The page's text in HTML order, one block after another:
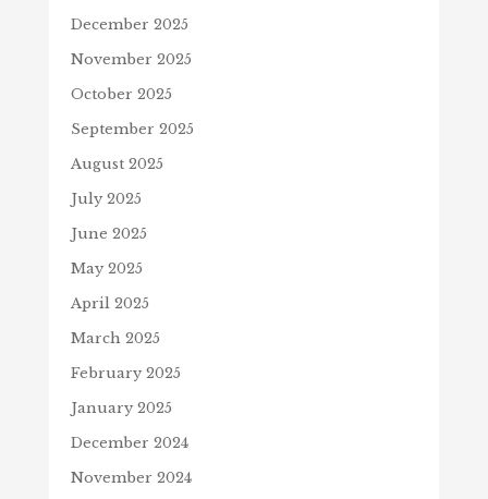
December 2025
November 2025
October 2025
September 2025
August 2025
July 2025
June 2025
May 2025
April 2025
March 2025
February 2025
January 2025
December 2024
November 2024